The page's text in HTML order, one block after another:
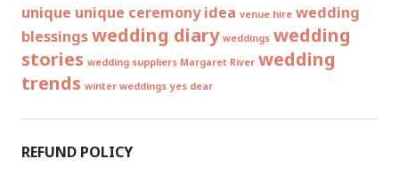
unique unique ceremony idea venue hire wedding
blessingswedding diary weddings wedding
stories wedding suppliers Margaret River wedding
trends winter weddings yes dear
REFUND POLICY